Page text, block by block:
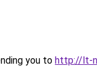
you to http://lt-